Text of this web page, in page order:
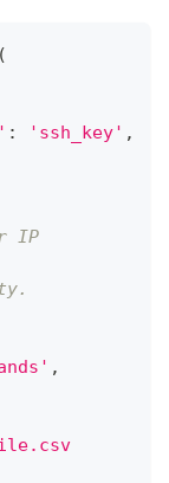
(
: 'ssh_key' ,
IP
,